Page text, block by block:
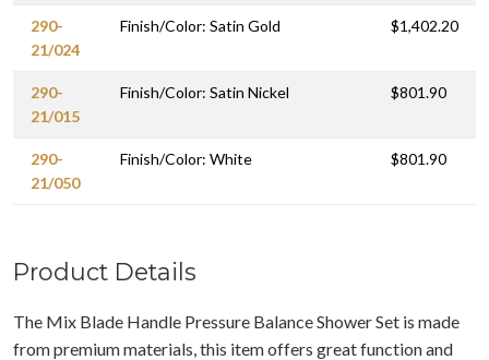
290-
21/024
Finish/Color: Satin Gold $1,402.20
290-
21/015
Finish/Color: Satin Nickel $801.90
290-
21/050
Finish/Color: White $801.90
Product Details
The Mix Blade Handle Pressure Balance Shower Set is made
from premium materials, this item offers great function and